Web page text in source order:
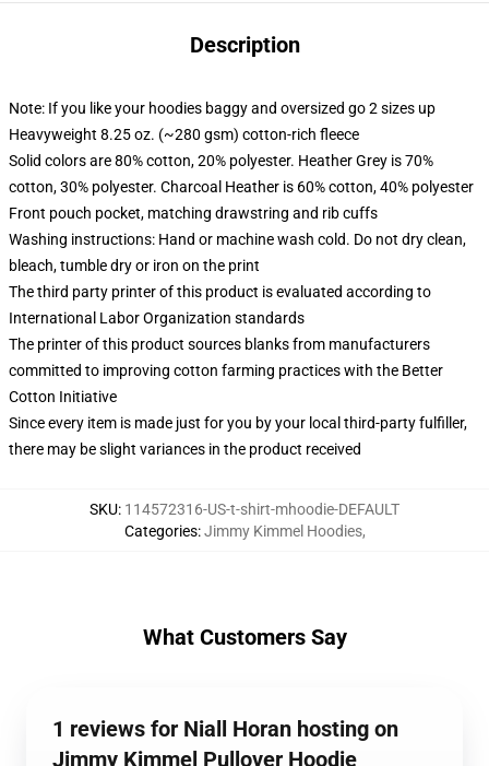
Description
Note: If you like your hoodies baggy and oversized go 2 sizes up
Heavyweight 8.25 oz. (~280 gsm) cotton-rich fleece
Solid colors are 80% cotton, 20% polyester. Heather Grey is 70%
cotton, 30% polyester. Charcoal Heather is 60% cotton, 40% polyester
Front pouch pocket, matching drawstring and rib cuffs
Washing instructions: Hand or machine wash cold. Do not dry clean,
bleach, tumble dry or iron on the print
The third party printer of this product is evaluated according to
International Labor Organization standards
The printer of this product sources blanks from manufacturers
committed to improving cotton farming practices with the Better
Cotton Initiative
Since every item is made just for you by your local third-party fulfiller,
there may be slight variances in the product received
SKU: 114572316-US-t-shirt-mhoodie-DEFAULT
Categories:Jimmy Kimmel Hoodies,
What Customers Say
1 reviews for Niall Horan hosting on
Jimmy Kimmel Pullover Hoodie